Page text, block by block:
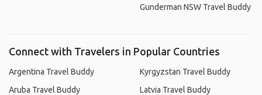
Gunderman NSW Travel Buddy
Connect with Travelers in Popular Countries
Argentina Travel Buddy
Aruba Travel Buddy
Kyrgyzstan Travel Buddy
Latvia Travel Buddy